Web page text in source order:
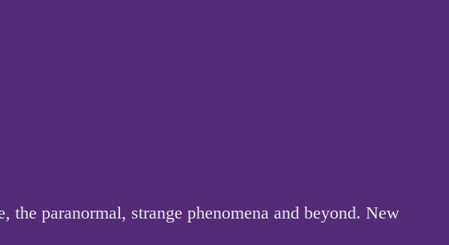
paranormal, strange phenomena and beyond. New